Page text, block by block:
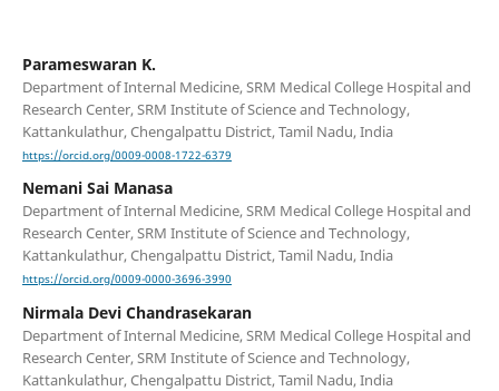
Parameswaran K.
Department of Internal Medicine, SRM Medical College Hospital and
Research Center, SRM Institute of Science and Technology,
Kattankulathur, Chengalpattu District, Tamil Nadu, India
https://orcid.org/0009-0008-1722-6379
Nemani Sai Manasa
Department of Internal Medicine, SRM Medical College Hospital and
Research Center, SRM Institute of Science and Technology,
Kattankulathur, Chengalpattu District, Tamil Nadu, India
https://orcid.org/0009-0000-3696-3990
Nirmala Devi Chandrasekaran
Department of Internal Medicine, SRM Medical College Hospital and
Research Center, SRM Institute of Science and Technology,
Kattankulathur, Chengalpattu District, Tamil Nadu, India